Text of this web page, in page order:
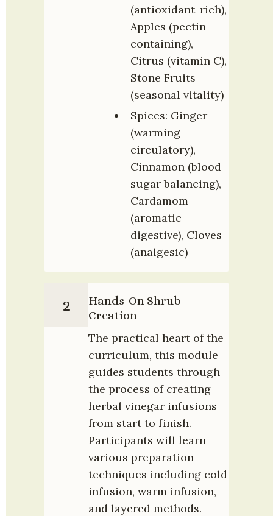
(antioxidant-rich),
Apples (pectin-
containing),
Citrus (vitamin C),
Stone Fruits
(seasonal vitality)
Spices: Ginger
(warming
circulatory),
Cinnamon (blood
sugar balancing),
Cardamom
(aromatic
digestive), Cloves
(analgesic)
2
Hands-On Shrub
Creation
The practical heart of the
curriculum, this module
guides students through
the process of creating
herbal vinegar infusions
from start to finish.
Participants will learn
various preparation
techniques including cold
infusion, warm infusion,
and layered methods.